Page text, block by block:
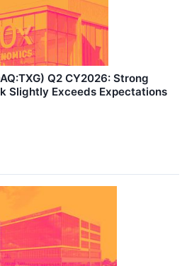
Q2 CY2026: Strong
Slightly Exceeds Expectations